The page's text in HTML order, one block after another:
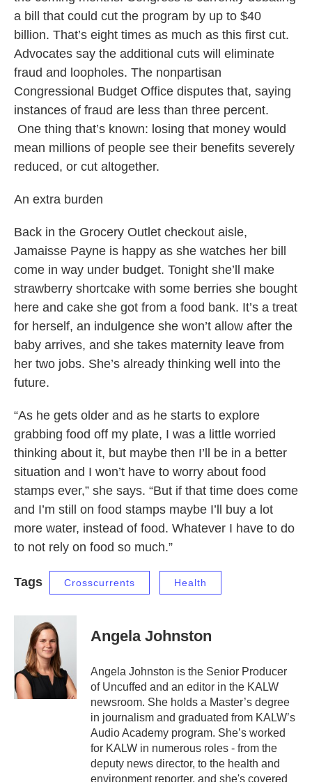
a bill that could cut the program by up to $40
billion. That’s eight times as much as this first cut.
Advocates say the additional cuts will eliminate
fraud and loopholes. The nonpartisan
Congressional Budget Office disputes that, saying
instances of fraud are less than three percent.
One thing that’s known: losing that money would
mean millions of people see their benefits severely
reduced, or cut altogether.
An extra burden
Back in the Grocery Outlet checkout aisle,
Jamaisse Payne is happy as she watches her bill
come in way under budget. Tonight she’ll make
strawberry shortcake with some berries she bought
here and cake she got from a food bank. It’s a treat
for herself, an indulgence she won’t allow after the
baby arrives, and she takes maternity leave from
her two jobs. She’s already thinking well into the
future.
“As he gets older and as he starts to explore
grabbing food off my plate, I was a little worried
thinking about it, but maybe then I’ll be in a better
situation and I won’t have to worry about food
stamps ever,” she says. “But if that time does come
and I’m still on food stamps maybe I’ll buy a lot
more water, instead of food. Whatever I have to do
to not rely on food so much.”
Tags Crosscurrents Health
Angela Johnston
Angela Johnston is the Senior Producer
of Uncuffed and an editor in the KALW
newsroom. She holds a Master’s degree
in journalism and graduated from KALW’s
Audio Academy program. She’s worked
for KALW in numerous roles - from the
deputy news director, to the health and
environment reporter, and she's covered